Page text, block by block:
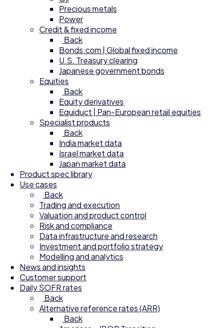
Precious metals
Power
Credit & fixed income
Back
Bonds.com | Global fixed income
U.S. Treasury clearing
Japanese government bonds
Equities
Back
Equity derivatives
Equiduct | Pan-European retail equities
Specialist products
Back
India market data
Israel market data
Japan market data
Product spec library
Use cases
Back
Trading and execution
Valuation and product control
Risk and compliance
Data infrastructure and research
Investment and portfolio strategy
Modelling and analytics
News and insights
Customer support
Daily SOFR rates
Back
Alternative reference rates (ARR)
Back